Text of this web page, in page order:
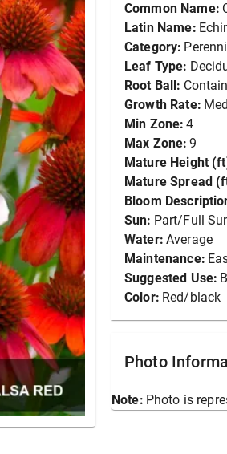
Common Name:
Latin Name:
Category:
Leaf Type:
Root Ball:
Growth Rate:
Min Zone: 4
Max Zone: 9
Mature Height
Mature Spread
Bloom
Sun: Part/Full
Water: Average
Maintenance:
Suggested Use:
Color: Red/black
Photo
Note: Photo is